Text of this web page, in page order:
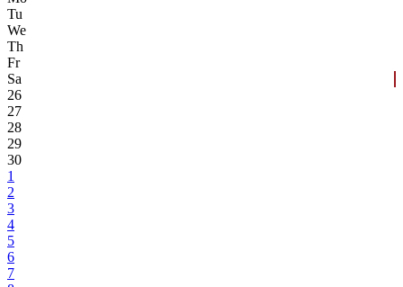
Tu
We
Th
Fr
Sa
26
27
28
29
30
1
2
3
4
5
6
7